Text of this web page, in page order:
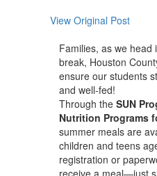
View Original Post
Families, as we head
break, Houston
ensure our students
and well-fed!
Through the SUN
Nutrition Programs
summer meals are
children and teens
registration or
receive a meal—just